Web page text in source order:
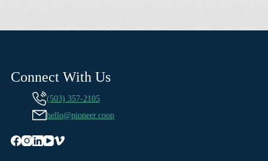
Connect With Us
(503) 357-2105
hello@pioneer.coop